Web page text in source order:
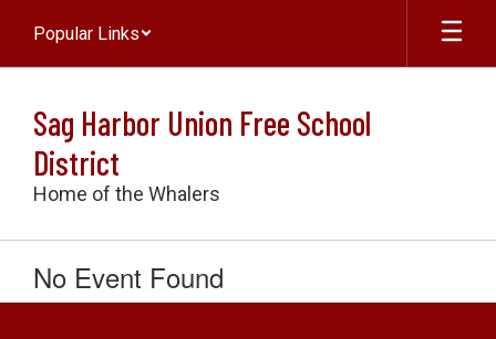
main
Popular Links
Sag Harbor Union Free School
District
Home of the Whalers
No Event Found